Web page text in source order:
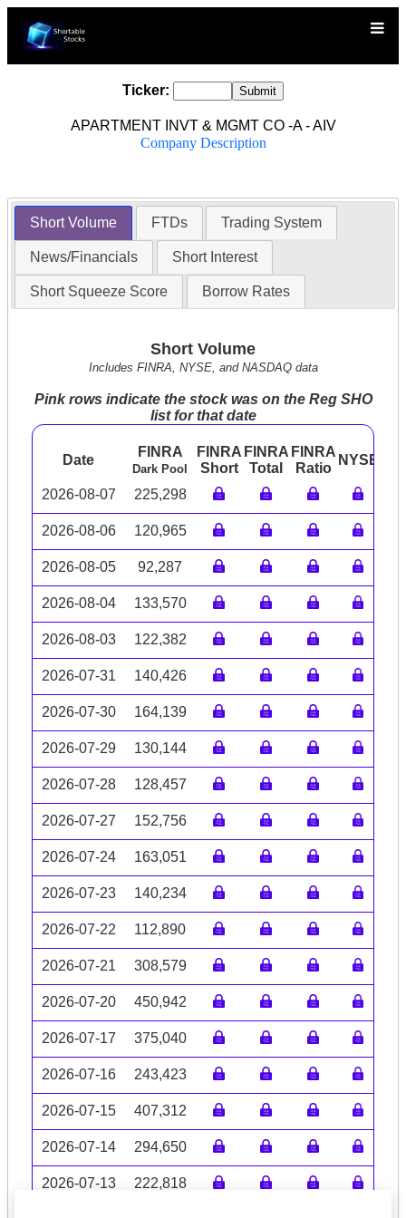
Ticker:
APARTMENT INVT & MGMT CO -A - AIV
Company Description
Short Volume FTDs Trading System
News/Financials Short Interest
Short Squeeze Score Borrow Rates
Short Volume
Includes FINRA, NYSE, and NASDAQ data
Pink rows indicate the stock was on the Reg SHO
list for that date
Date
FINRA
Dark Pool
FINRA
Short
FINRA
Total
FINRA
Ratio
NYSE
2026-08-07 225,298
2026-08-06 120,965
2026-08-05 92,287
2026-08-04 133,570
2026-08-03 122,382
2026-07-31 140,426
2026-07-30 164,139
2026-07-29 130,144
2026-07-28 128,457
2026-07-27 152,756
2026-07-24 163,051
2026-07-23 140,234
2026-07-22 112,890
2026-07-21 308,579
2026-07-20 450,942
2026-07-17 375,040
2026-07-16 243,423
2026-07-15 407,312
2026-07-14 294,650
2026-07-13 222,818